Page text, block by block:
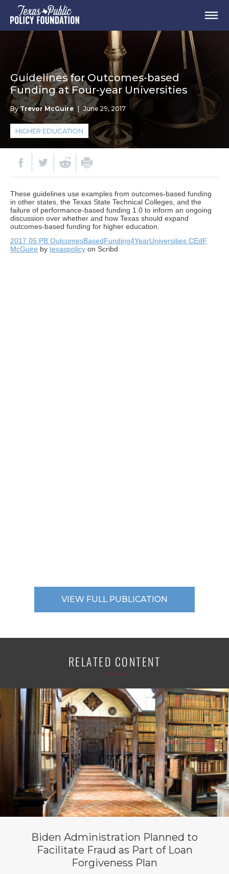
Guidelines for Outcomes-based
Funding at Four-year Universities
ByTrevor McGuire | June 29, 2017
HIGHER EDUCATION
These guidelines use examples from outcomes-based funding
in other states, the Texas State Technical Colleges, and the
failure of performance-based funding 1.0 to inform an ongoing
discussion over whether and how Texas should expand
outcomes-based funding for higher education.
2017 05 PB OutcomesBasedFunding4YearUniversities CEdF
McGuire by texaspolicy on Scribd
VIEW FULL PUBLICATION
RELATED CONTENT
Biden Administration Planned to
Facilitate Fraud as Part of Loan
Forgiveness Plan